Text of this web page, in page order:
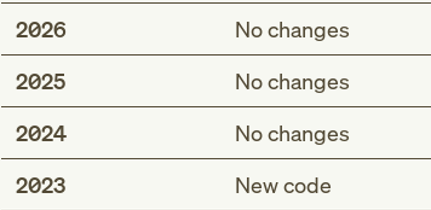
2026
No changes
2025
No changes
2024
No changes
2023
New code